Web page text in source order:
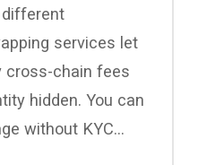
services let
cross-chain fees
hidden. You can
without KYC…